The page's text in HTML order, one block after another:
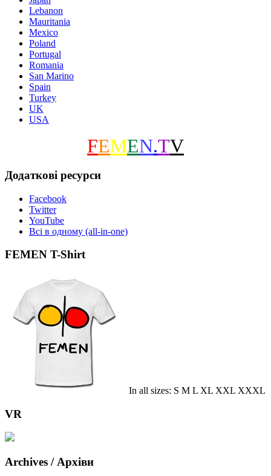
Lebanon
Mauritania
Mexico
Poland
Portugal
Romania
San Marino
Spain
Turkey
UK
USA
FEMEN.TV
Додаткові ресурси
Facebook
Twitter
YouTube
Всі в одному (all-in-one)
FEMEN T-Shirt
In all sizes: S M L XL XXL XXXL
VR
Archives / Архіви